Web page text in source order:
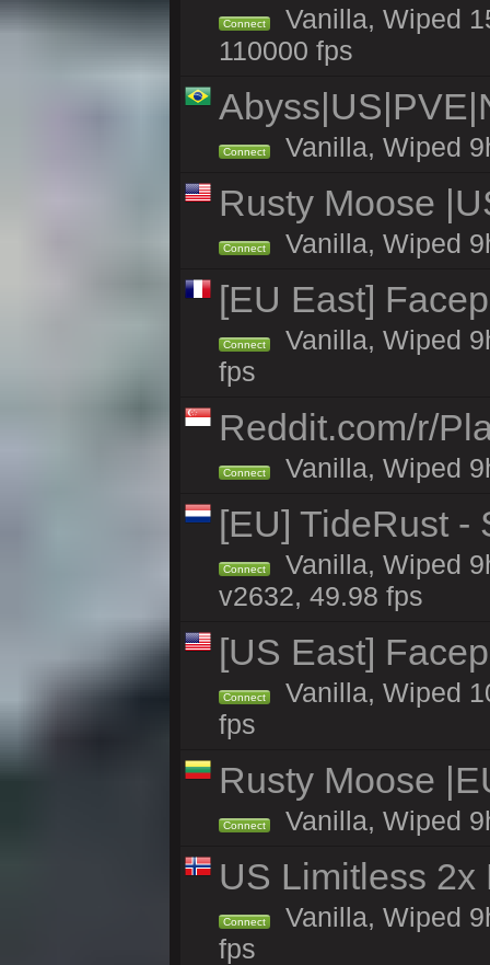
Connect
Vanilla, Wiped
110000 fps
Connect Vanilla, Wiped
Rusty Moose
Connect Vanilla, Wiped
[EU East]
Connect
Vanilla, Wiped
fps
Reddit.com/r/
Connect Vanilla, Wiped
[EU] TideRust -
Connect
Vanilla, Wiped
v2632, 49.98 fps
[US East]
Connect
Vanilla, Wiped
fps
Rusty Moose
Connect Vanilla, Wiped
US Limitless
Connect
Vanilla, Wiped
fps